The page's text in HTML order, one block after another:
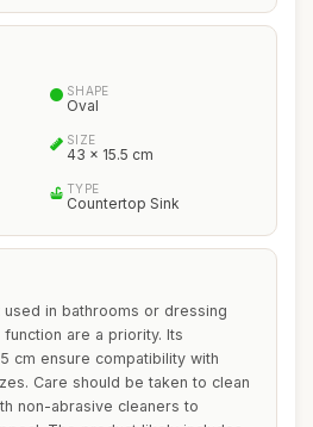
SHAPE
Oval
SIZE
43 x 15.5 cm
TYPE
Countertop Sink
in bathrooms or dressing
are a priority. Its
cm ensure compatibility with
Care should be taken to clean
non-abrasive cleaners to